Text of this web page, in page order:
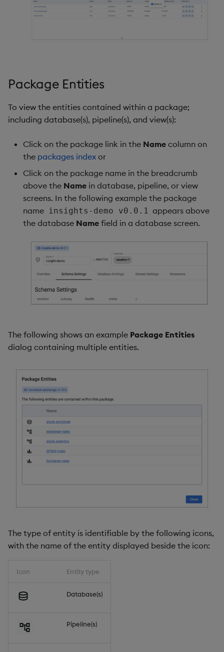
Package Entities
To view the entities contained within a package;
including database(s), pipeline(s), and view(s):
Click on the package link in the Name column on
the packages index or
Click on the package name in the breadcrumb
above the Name in database, pipeline, or view
screens. In the following example the package
name insights-demo v0.0.1 appears above
the database Name field in a database screen.
The following shows an example Package Entities
dialog containing multiple entities.
The type of entity is identifiable by the following icons,
with the name of the entity displayed beside the icon:
Icon Entity type
Database(s)
Pipeline(s)